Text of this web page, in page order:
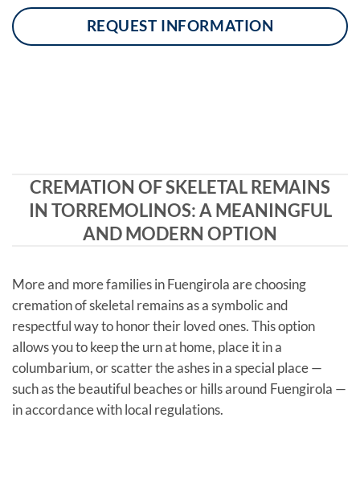
REQUEST INFORMATION
CREMATION OF SKELETAL REMAINS
IN TORREMOLINOS: A MEANINGFUL
AND MODERN OPTION
More and more families in Fuengirola are choosing
cremation of skeletal remains as a symbolic and
respectful way to honor their loved ones. This option
allows you to keep the urn at home, place it in a
columbarium, or scatter the ashes in a special place —
such as the beautiful beaches or hills around Fuengirola —
in accordance with local regulations.